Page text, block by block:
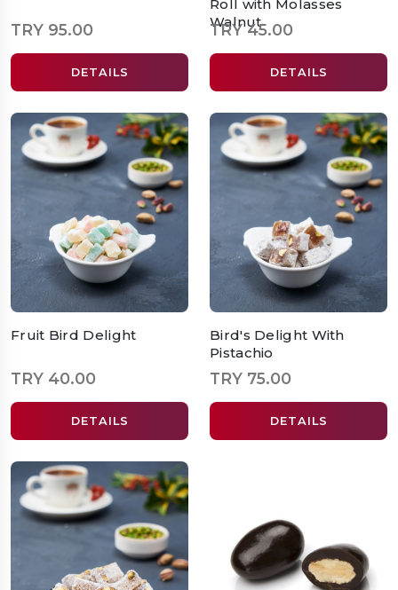
TRY 95.00
DETAILS
Roll with Molasses
Walnut
TRY 45.00
DETAILS
Fruit Bird Delight
TRY 40.00
DETAILS
Bird's Delight With
Pistachio
TRY 75.00
DETAILS